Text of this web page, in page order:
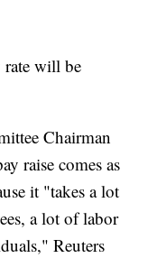
will be
Chairman
raise comes as
it "takes a lot
a lot of labor
Reuters